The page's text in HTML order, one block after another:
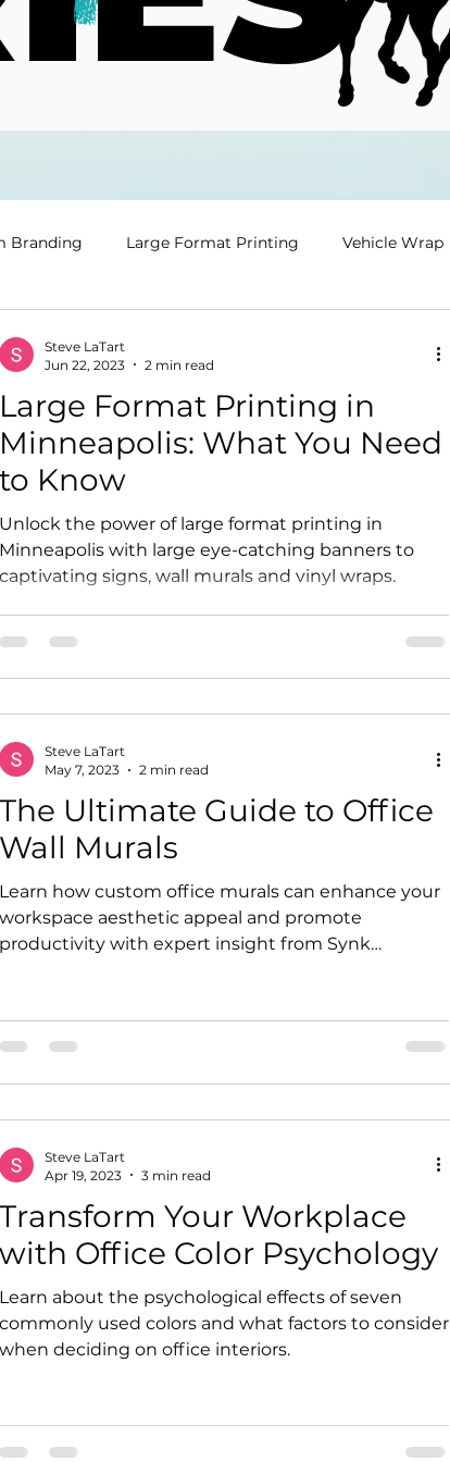
Branding Large Format Printing Vehicle Wrap
Large Format Printing in
Minneapolis: What You Need
to Know
Unlock the power of large format printing in
Minneapolis with large eye-catching banners to
captivating signs, wall murals and vinyl wraps.
Steve LaTart
Jun 22, 2023
2 min read
The Ultimate Guide to Office
Wall Murals
Learn how custom office murals can enhance your
workspace aesthetic appeal and promote
productivity with expert insight from Synk
Steve LaTart
May 7, 2023
2 min read
Transform Your Workplace
with Office Color Psychology
Learn about the psychological effects of seven
commonly used colors and what factors to consider
when deciding on office interiors.
Steve LaTart
Apr 19, 2023
3 min read